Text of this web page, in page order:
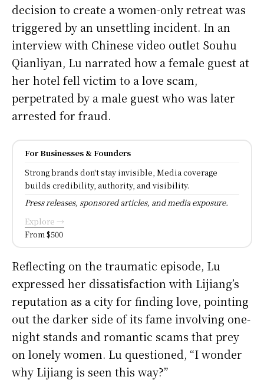
decision to create a women-only retreat was
triggered by an unsettling incident. In an
interview with Chinese video outlet Souhu
Qianliyan, Lu narrated how a female guest at
her hotel fell victim to a love scam,
perpetrated by a male guest who was later
arrested for fraud.
For Businesses & Founders
Strong brands don't stay invisible, Media coverage
builds credibility, authority, and visibility.
Press releases, sponsored articles, and media exposure.
Explore →
From $500
Reflecting on the traumatic episode, Lu
expressed her dissatisfaction with Lijiang’s
reputation as a city for finding love, pointing
out the darker side of its fame involving one-
night stands and romantic scams that prey
on lonely women. Lu questioned, “I wonder
why Lijiang is seen this way?”